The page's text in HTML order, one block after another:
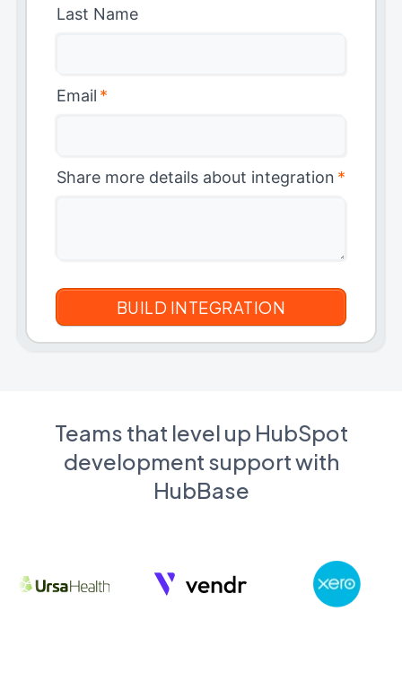
Last Name
Email *
Share more details about integration *
Teams that level up HubSpot
development support with
HubBase